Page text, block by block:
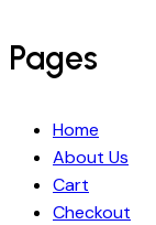
Pages
Home
About Us
Cart
Checkout